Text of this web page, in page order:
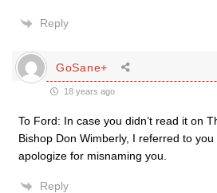
Reply
GoSane+
18 years ago
To Ford: In case you didn’t read it on
Bishop Don Wimberly, I referred to you
apologize for misnaming you.
Reply